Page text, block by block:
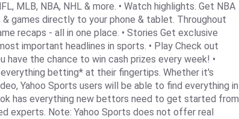
MLB, NBA, NHL & more. • Watch highlights. Get NBA
games directly to your phone & tablet. Throughout
recaps - all in one place. • Stories Get exclusive
important headlines in sports. • Play Check out
have the chance to win cash prizes every week! •
betting* at their fingertips. Whether it's
Yahoo Sports users will be able to find everything in
has everything new bettors need to get started from
experts. Note: Yahoo Sports does not offer real